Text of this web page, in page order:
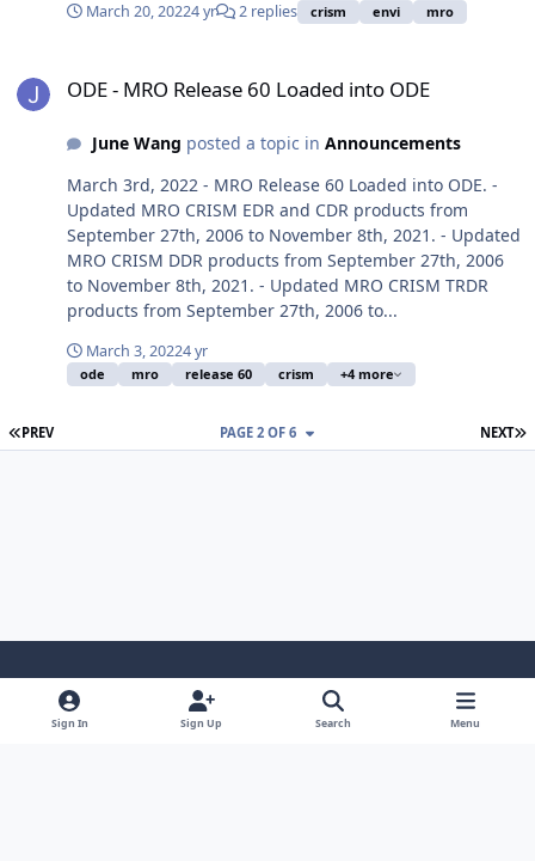
March 20, 20224 yr 2 replies crism envi mro
ODE - MRO Release 60 Loaded into ODE
June Wang posted a topic in Announcements
March 3rd, 2022 - MRO Release 60 Loaded into ODE. -
Updated MRO CRISM EDR and CDR products from
September 27th, 2006 to November 8th, 2021. - Updated
MRO CRISM DDR products from September 27th, 2006
to November 8th, 2021. - Updated MRO CRISM TRDR
products from September 27th, 2006 to...
March 3, 20224 yr
ode mro release 60 crism +4 more
FIRST PAGE
PREV NEXT
PAGE 2 OF 6
Light ModeDark ModeSystem Preference
Sign In Sign Up Search Menu